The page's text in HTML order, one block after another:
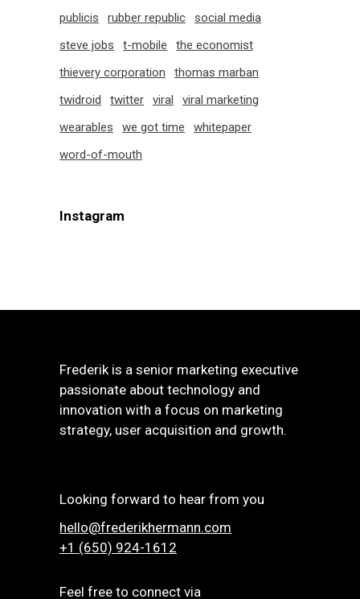
publicis
rubber republic
social media
steve jobs
t-mobile
the economist
thievery corporation
thomas marban
twidroid
twitter viral
viral marketing
wearables
we got time
whitepaper
word-of-mouth
Instagram
Frederik is a senior marketing executive
passionate about technology and
innovation with a focus on marketing
strategy, user acquisition and growth.
Looking forward to hear from you
hello@frederikhermann.com
+1 (650) 924-1612‬
Feel free to connect via